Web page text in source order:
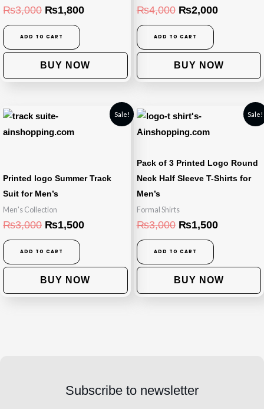
₨3,000 ₨1,800
ADD TO CART
BUY NOW
₨4,000 ₨2,000
ADD TO CART
BUY NOW
Sale!
Printed logo Summer Track
Suit for Men’s
Men's Collection
₨3,000
Original
was:
₨1,500
Current
ADD TO CART
BUY NOW
Sale!
Pack of 3 Printed Logo Round
Neck Half Sleeve T-Shirts for
Men’s
Formal Shirts
₨3,000
Original
was:
₨1,500
Current
ADD TO CART
BUY NOW
Subscribe to newsletter